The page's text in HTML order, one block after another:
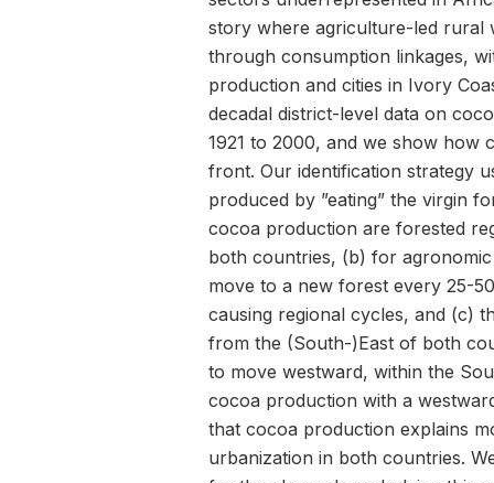
story where agriculture-led rural
through consumption linkages,
production and cities in Ivory
decadal district-level data on
1921 to 2000, and we show how
front. Our identification strategy
produced by ”eating” the virgin
cocoa production are forested
both countries, (b) for
move to a new forest every 25-
causing regional cycles, and (c)
from the (South-)East of both
to move westward, within the
cocoa production with a
that cocoa production explains
urbanization in both countries.